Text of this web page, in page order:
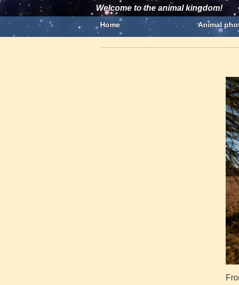
Welcome to the animal kingdom!
Home Animal